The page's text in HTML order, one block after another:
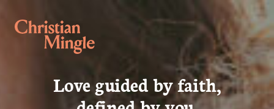
Love guided by faith,